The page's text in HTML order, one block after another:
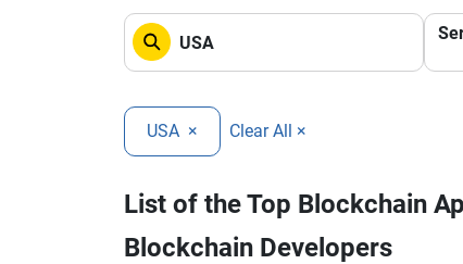
delivering customized solutions that
blockchain app development
future of decentralized technology.
USA × Clear All ×
List of the Top Blockchain
Blockchain Developers